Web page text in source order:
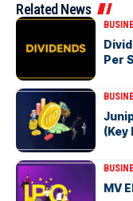
Related News
Per
(Key
MV